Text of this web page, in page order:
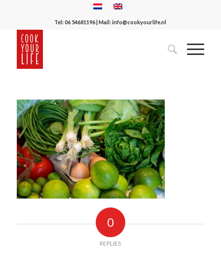
Tel:06 54681196| Mail:info@cookyourlife.nl
0
REPLIES